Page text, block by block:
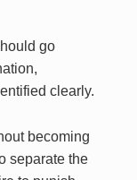
go
clearly.
becoming
separate the